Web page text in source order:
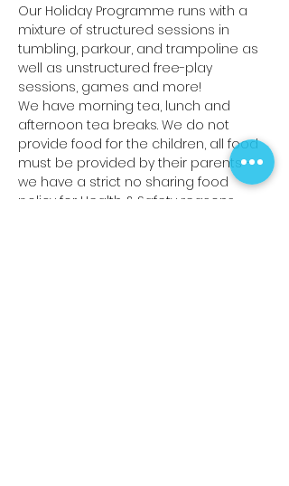
Our Holiday Programme runs with a
mixture of structured sessions in
tumbling, parkour, and trampoline as
well as unstructured free-play
sessions, games and more!
We have morning tea, lunch and
afternoon tea breaks. We do not
provide food for the children, all food
must be provided by their parents -
we have a strict no sharing food
policy for Health & Safety reasons.